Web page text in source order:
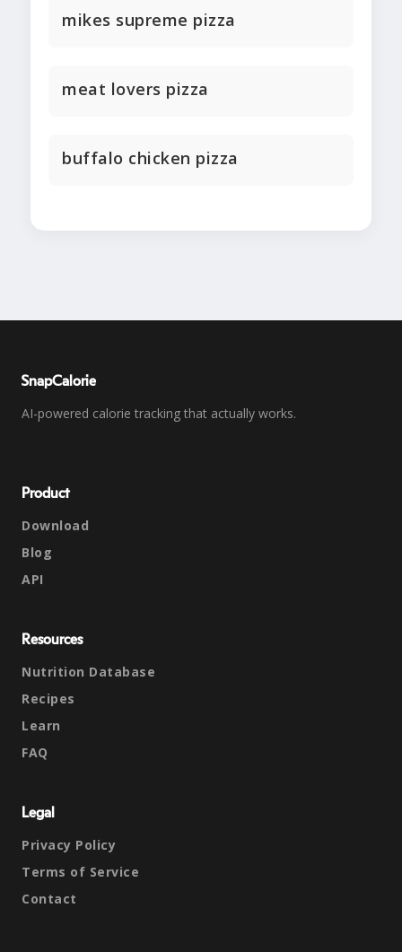
mikes supreme pizza
meat lovers pizza
buffalo chicken pizza
SnapCalorie
AI-powered calorie tracking that actually works.
Product
Download
Blog
API
Resources
Nutrition Database
Recipes
Learn
FAQ
Legal
Privacy Policy
Terms of Service
Contact